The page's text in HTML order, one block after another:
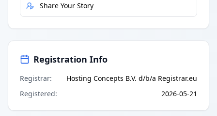
Share Your Story
Registration Info
Registrar:
Hosting Concepts B.V. d/b/a Registrar.eu
Registered: 2026-05-21